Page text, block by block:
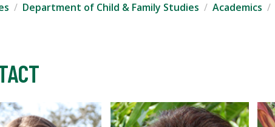
Department of Child & Family Studies Academics